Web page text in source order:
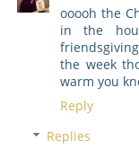
ooooh the
in the
the week
warm you
Reply
Replies